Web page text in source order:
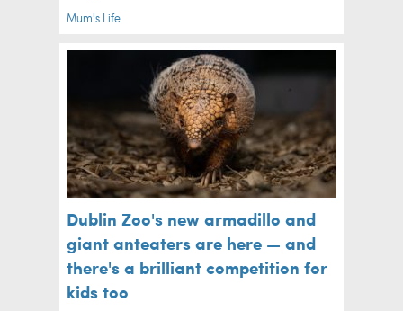
Mum's Life
Dublin Zoo's new armadillo and
giant anteaters are here — and
there's a brilliant competition for
kids too